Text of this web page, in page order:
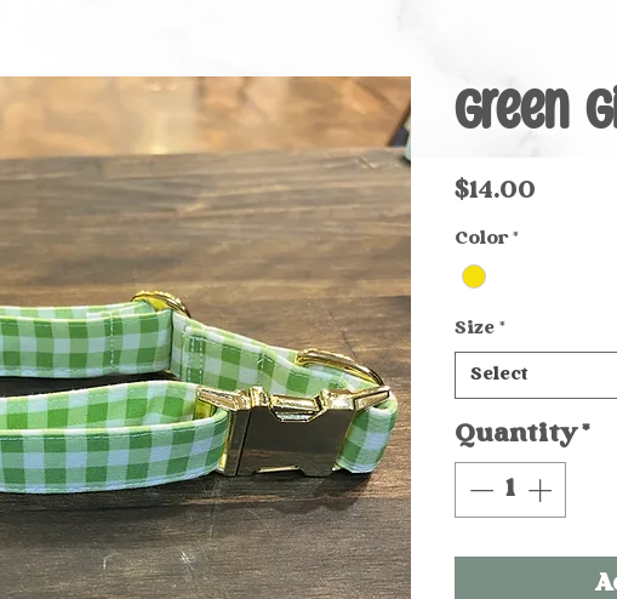
Green
$14.00
Color *
Size *
Select
Quantity*